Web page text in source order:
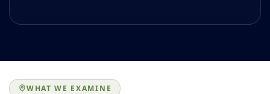
WHAT WE EXAMINE